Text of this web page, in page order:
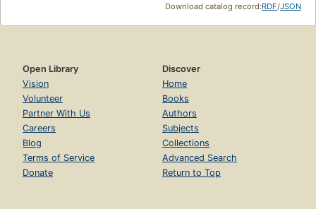
Download catalog record:RDF/JSON
Open Library
Vision
Volunteer
Partner With Us
Careers
Blog
Terms of Service
Donate
Discover
Home
Books
Authors
Subjects
Collections
Advanced Search
Return to Top